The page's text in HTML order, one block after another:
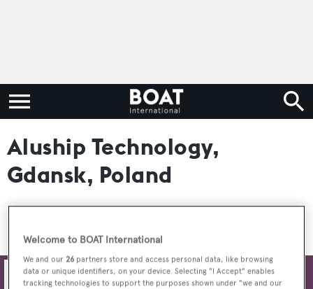
Aluship Technology,
Gdansk, Poland
Filters
Welcome to BOAT International
We and our 26 partners store and access personal data, like browsing
data or unique identifiers, on your device. Selecting "I Accept" enables
tracking technologies to support the purposes shown under "we and our